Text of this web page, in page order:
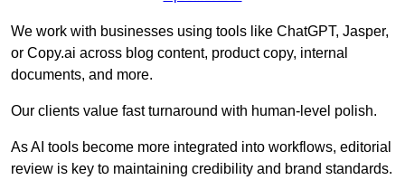
We work with businesses using tools like ChatGPT, Jasper,
or Copy.ai across blog content, product copy, internal
documents, and more.
Our clients value fast turnaround with human-level polish.
As AI tools become more integrated into workflows, editorial
review is key to maintaining credibility and brand standards.